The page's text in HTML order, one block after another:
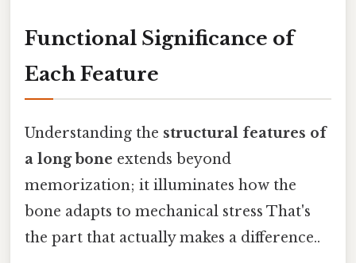
Functional Significance of
Each Feature
Understanding the structural features of
a long bone extends beyond
memorization; it illuminates how the
bone adapts to mechanical stress That's
the part that actually makes a difference..